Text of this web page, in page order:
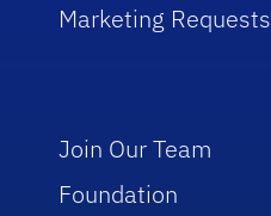
Marketing Requests
Join Our Team
Foundation